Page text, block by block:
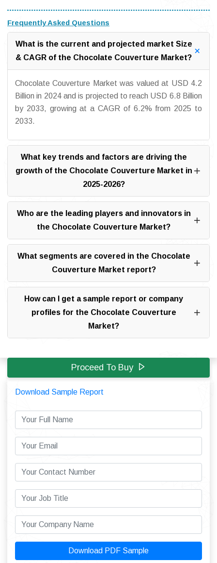
Frequently Asked Questions
What is the current and projected market Size
& CAGR of the Chocolate Couverture Market?
Chocolate Couverture Market was valued at USD 4.2
Billion in 2024 and is projected to reach USD 6.8 Billion
by 2033, growing at a CAGR of 6.2% from 2025 to
2033.
What key trends and factors are driving the
growth of the Chocolate Couverture Market in
2025-2026?
Who are the leading players and innovators in
the Chocolate Couverture Market?
What segments are covered in the Chocolate
Couverture Market report?
How can I get a sample report or company
profiles for the Chocolate Couverture
Market?
Proceed To Buy
Download Sample Report
Download PDF Sample